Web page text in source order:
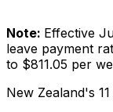
Note: Effective
leave payment
to $811.05 per
New Zealand's